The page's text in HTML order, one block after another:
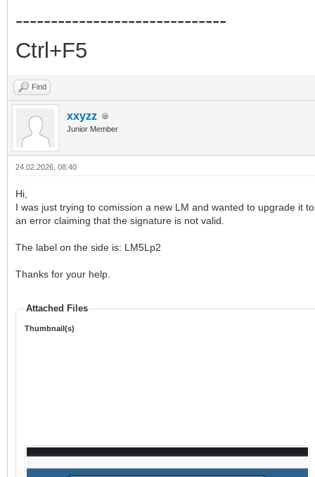
------------------------------
Ctrl+F5
Find
xxyzz
Junior Member
24.02.2026, 08:40
Hi,
I was just trying to comission a new LM and wanted to upgrade it
an error claiming that the signature is not valid.
The label on the side is: LM5Lp2
Thanks for your help.
Attached Files
Thumbnail(s)